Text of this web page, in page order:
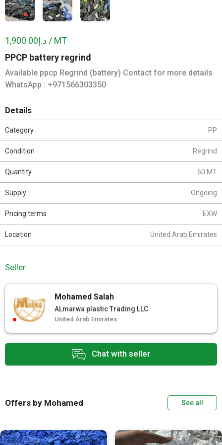
PPCP battery regrind
Available ppcp Regrind (battery) Contact for more details
WhatsApp : +971566303350
د.إ1,900.00 / MT
Chat with seller
Details
Category PP
Condition Regrind
Quantity 50 MT
Supply Ongoing
Pricing terms EXW
Location United Arab Emirates
Seller
Mohamed Salah
ALmarwa plastic Trading LLC
United Arab Emirates
Offers by Mohamed See all